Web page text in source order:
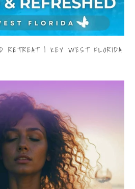
RETREAT | KEY WEST FLORIDA